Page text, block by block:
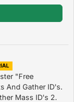
"Free
And Gather ID's.
Mass ID's 2.